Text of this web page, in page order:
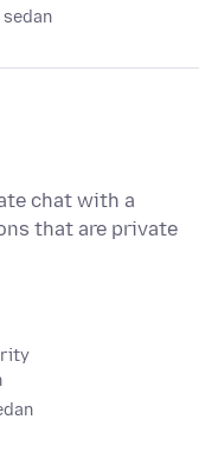
chat with a
that are private